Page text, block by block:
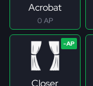
Acrobat
0 AP
Closer